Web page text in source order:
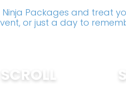
Ninja Packages and treat
or just a day to